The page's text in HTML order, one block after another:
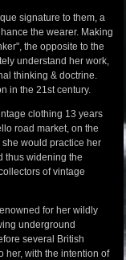
signature to them, a
the wearer. Making
the opposite to the
understand her work,
thinking & doctrine.
in the 21st century.
clothing 13 years
road market, on the
would practice her
thus widening the
of vintage
for her wildly
underground
several British
her, with the intention of